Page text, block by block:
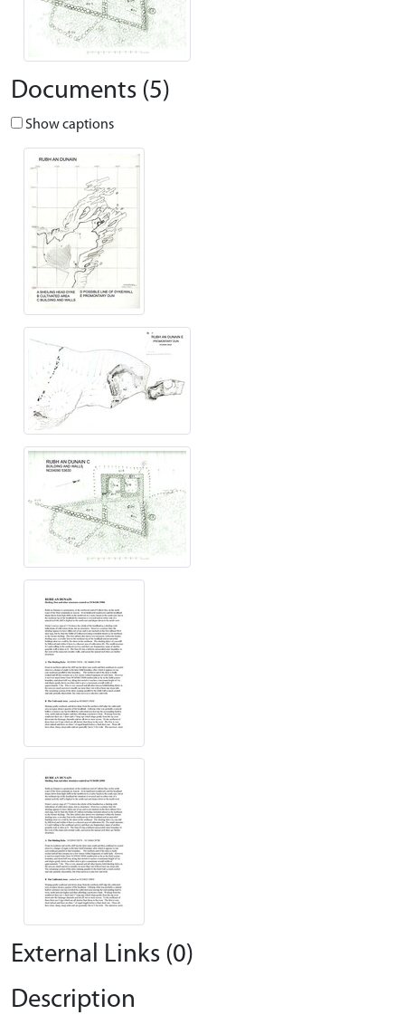
Documents (5)
Show captions
External Links (0)
Description